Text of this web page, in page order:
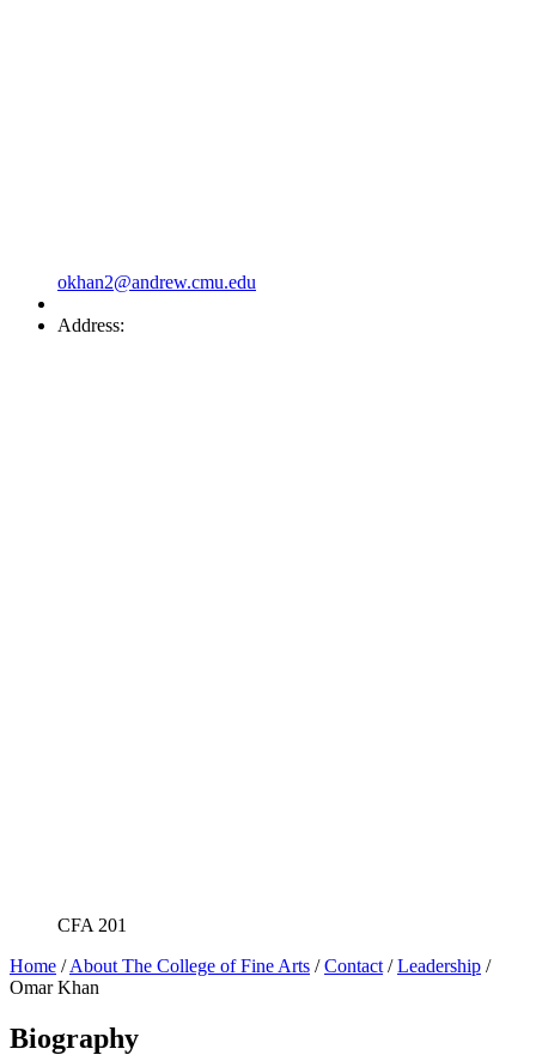
okhan2@andrew.cmu.edu
Address:
CFA 201
Home /About The College of Fine Arts /Contact /Leadership /
Omar Khan
Biography